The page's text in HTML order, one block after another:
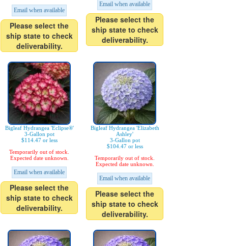
Email when available
Please select the
ship state to check
deliverability.
Email when available
Please select the
ship state to check
deliverability.
Bigleaf Hydrangea 'Eclipse®'
3-Gallon pot
$114.47 or less
Temporarily out of stock.
Expected date unknown.
Email when available
Please select the
ship state to check
deliverability.
Bigleaf Hydrangea 'Elizabeth
Ashley'
3-Gallon pot
$104.47 or less
Temporarily out of stock.
Expected date unknown.
Email when available
Please select the
ship state to check
deliverability.